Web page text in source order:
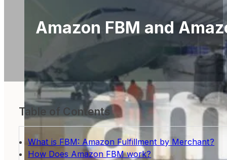
Amazon FBM and
Table of Contents
What is FBM: Amazon Fulfillment by Merchant?
How Does Amazon FBM work?